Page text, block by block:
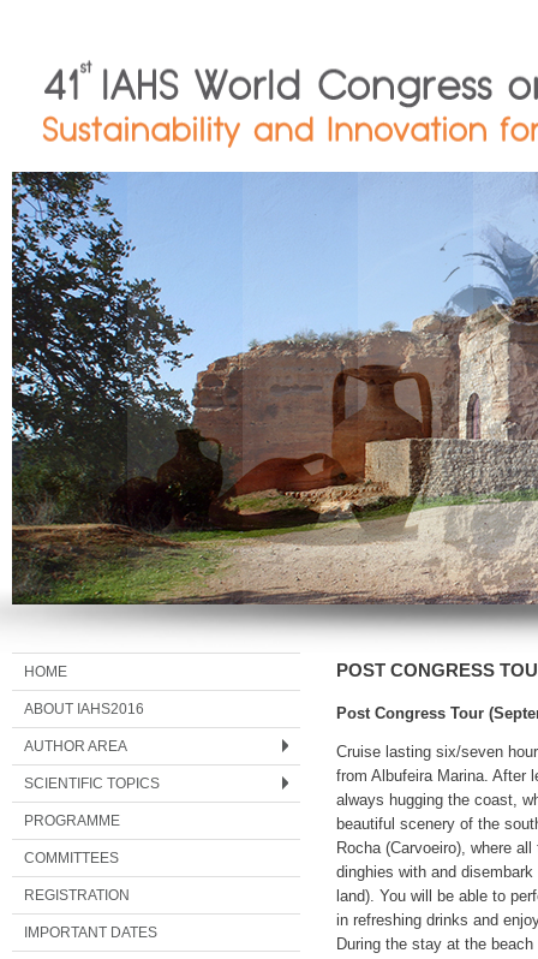
HOME
ABOUT IAHS2016
AUTHOR AREA
SCIENTIFIC TOPICS
PROGRAMME
COMMITTEES
REGISTRATION
IMPORTANT DATES
POST CONGRESS
Post Congress Tour
Cruise lasting six/seven
from Albufeira Marina. After
always hugging the coast,
beautiful scenery of the
Rocha (Carvoeiro), where
dinghies with and
land). You will be able to
in refreshing drinks and
During the stay at the